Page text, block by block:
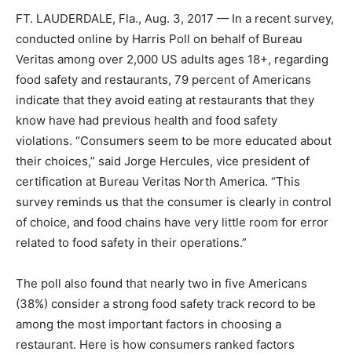
FT. LAUDERDALE, Fla., Aug. 3, 2017 — In a recent survey,
conducted online by Harris Poll on behalf of Bureau
Veritas among over 2,000 US adults ages 18+, regarding
food safety and restaurants, 79 percent of Americans
indicate that they avoid eating at restaurants that they
know have had previous health and food safety
violations. “Consumers seem to be more educated about
their choices,” said Jorge Hercules, vice president of
certification at Bureau Veritas North America. “This
survey reminds us that the consumer is clearly in control
of choice, and food chains have very little room for error
related to food safety in their operations.”
The poll also found that nearly two in five Americans
(38%) consider a strong food safety track record to be
among the most important factors in choosing a
restaurant. Here is how consumers ranked factors